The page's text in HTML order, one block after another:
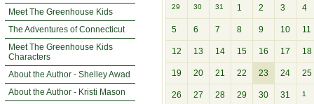
Meet The Greenhouse Kids
The Adventures of Connecticut
Meet The Greenhouse Kids
Characters
About the Author - Shelley Awad
About the Author - Kristi Mason
29 30 31 1 2 3 4
5 6 7 8 9 10 11
12 13 14 15 16 17 18
19 20 21 22 23 24 25
26 27 28 29 30 31 1